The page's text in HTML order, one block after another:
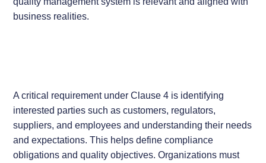
business realities.
A critical requirement under Clause 4 is identifying
interested parties such as customers, regulators,
suppliers, and employees and understanding their needs
and expectations. This helps define compliance
obligations and quality objectives. Organizations must